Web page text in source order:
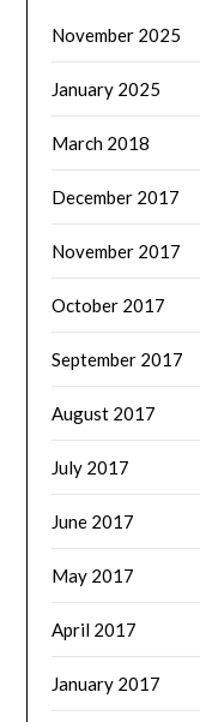
November 2025
January 2025
March 2018
December 2017
November 2017
October 2017
September 2017
August 2017
July 2017
June 2017
May 2017
April 2017
January 2017